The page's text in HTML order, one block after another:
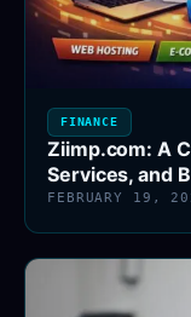
FINANCE
Ziimp.com: A
Services, and
FEBRUARY 19,